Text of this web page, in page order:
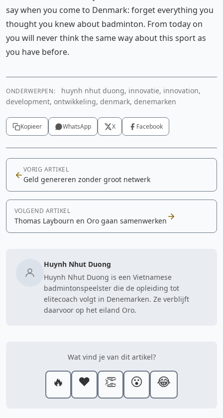
say when you come to Denmark: forget everything you
thought you knew about badminton. From today on
you will never think the same way about this sport as
you have before.
ONDERWERPEN:
huynh nhut duong, innovatie, innovation,
development, ontwikkeling, denmark, denemarken
Kopieer WhatsApp X Facebook
VORIG ARTIKEL
Geld genereren zonder groot netwerk
VOLGEND ARTIKEL
Thomas Laybourn en Oro gaan samenwerken
Huynh Nhut Duong
Huynh Nhut Duong is een Vietnamese
badmintonspeelster die de opleiding tot
elitecoach volgt in Denemarken. Ze verblijft
daarvoor op het eiland Oro.
Wat vind je van dit artikel?
🔥 ❤️ 👏 😮 😂